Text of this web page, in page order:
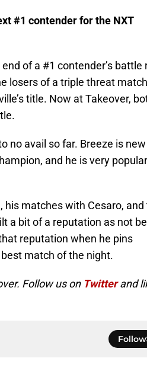
#1 contender for the NXT
of a #1 contender’s battle
losers of a triple threat match
title. Now at Takeover,
no avail so far. Breeze is
and he is very popular
matches with Cesaro, and
a bit of a reputation as not
reputation when he pins
match of the night.
Follow us on Twitterand
Follow